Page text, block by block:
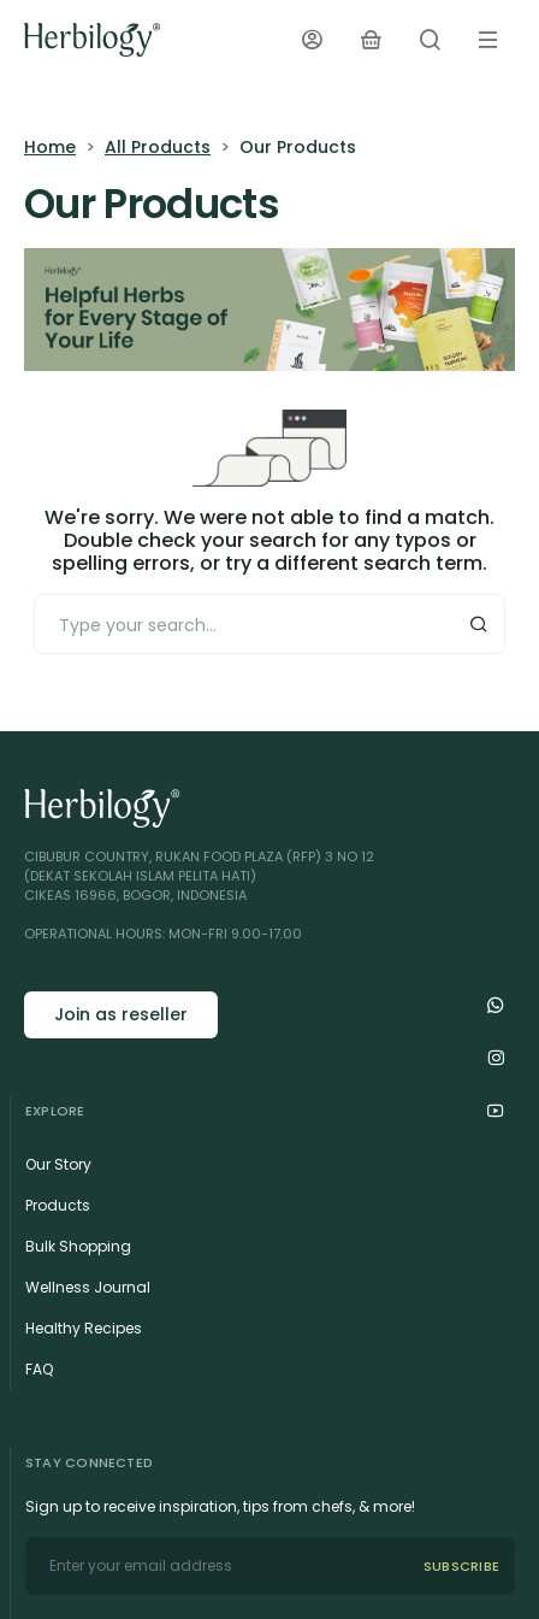
Home All Products Our Products
Our Products
We're sorry. We were not able to find a match.
Double check your search for any typos or
spelling errors, or try a different search term.
CIBUBUR COUNTRY, RUKAN FOOD PLAZA (RFP) 3 NO 12
(DEKAT SEKOLAH ISLAM PELITA HATI)
CIKEAS 16966, BOGOR, INDONESIA
OPERATIONAL HOURS: MON-FRI 9.00-17.00
Join as reseller
EXPLORE
Our Story
Products
Bulk Shopping
Wellness Journal
Healthy Recipes
FAQ
STAY CONNECTED
Sign up to receive inspiration, tips from chefs, & more!
SUBSCRIBE